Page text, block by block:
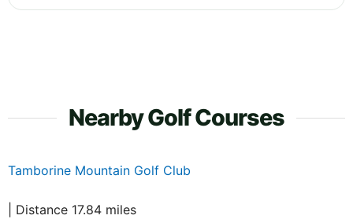
Nearby Golf Courses
Tamborine Mountain Golf Club
| Distance 17.84 miles